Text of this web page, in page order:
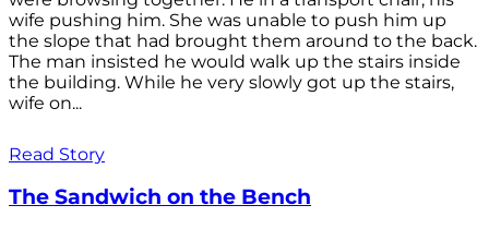
wife pushing him. She was unable to push him up
the slope that had brought them around to the back.
The man insisted he would walk up the stairs inside
the building. While he very slowly got up the stairs,
wife on...
Read Story
The Sandwich on the Bench